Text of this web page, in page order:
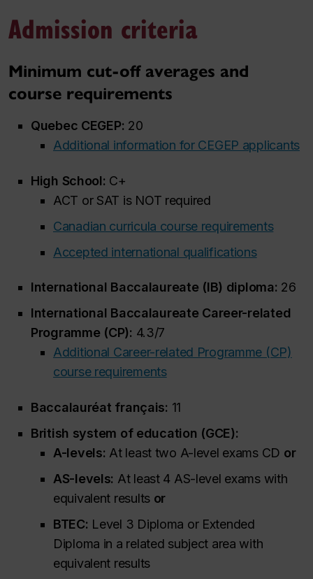
Admission criteria
Minimum cut-off averages and
course requirements
Quebec CEGEP: 20
Additional information for CEGEP applicants
High School: C+
ACT or SAT is NOT required
Canadian curricula course requirements
Accepted international qualifications
International Baccalaureate (IB) diploma: 26
International Baccalaureate Career-related
Programme (CP): 4.3/7
Additional Career-related Programme (CP)
course requirements
Baccalauréat français: 11
British system of education (GCE):
A-levels: At least two A-level exams CD or
AS-levels: At least 4 AS-level exams with
equivalent results or
BTEC: Level 3 Diploma or Extended
Diploma in a related subject area with
equivalent results